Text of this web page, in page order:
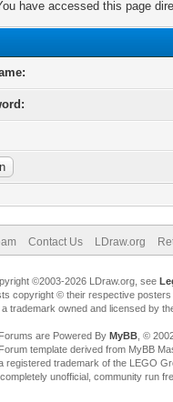
have accessed this page
Contact Us LDraw.org
©2003-2026 LDraw.org, see
copyright © their respective posters
trademark owned and licensed by
are Powered By MyBB, ©
template derived from MyBB
registered trademark of the LEGO
unofficial, community run